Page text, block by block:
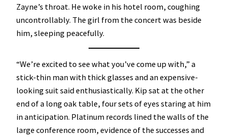
Zayne’s throat. He woke in his hotel room, coughing
uncontrollably. The girl from the concert was beside
him, sleeping peacefully.
“We’re excited to see what you’ve come up with,” a
stick-thin man with thick glasses and an expensive-
looking suit said enthusiastically. Kip sat at the other
end of a long oak table, four sets of eyes staring at him
in anticipation. Platinum records lined the walls of the
large conference room, evidence of the successes and